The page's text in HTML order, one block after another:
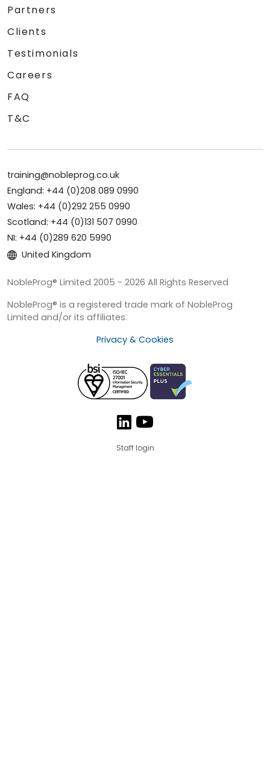
Partners
Clients
Testimonials
Careers
FAQ
T&C
training@nobleprog.co.uk
England: +44 (0)208 089 0990
Wales: +44 (0)292 255 0990
Scotland: +44 (0)131 507 0990
NI: +44 (0)289 620 5990
United Kingdom
NobleProg® Limited 2005 - 2026 All Rights Reserved
NobleProg® is a registered trade mark of NobleProg
Limited and/or its affiliates.
Privacy & Cookies
Staff login